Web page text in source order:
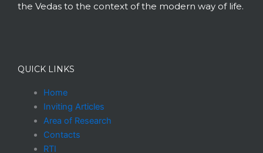
the Vedas to the context of the modern way of life.
QUICK LINKS
Home
Inviting Articles
Area of Research
Contacts
RTI